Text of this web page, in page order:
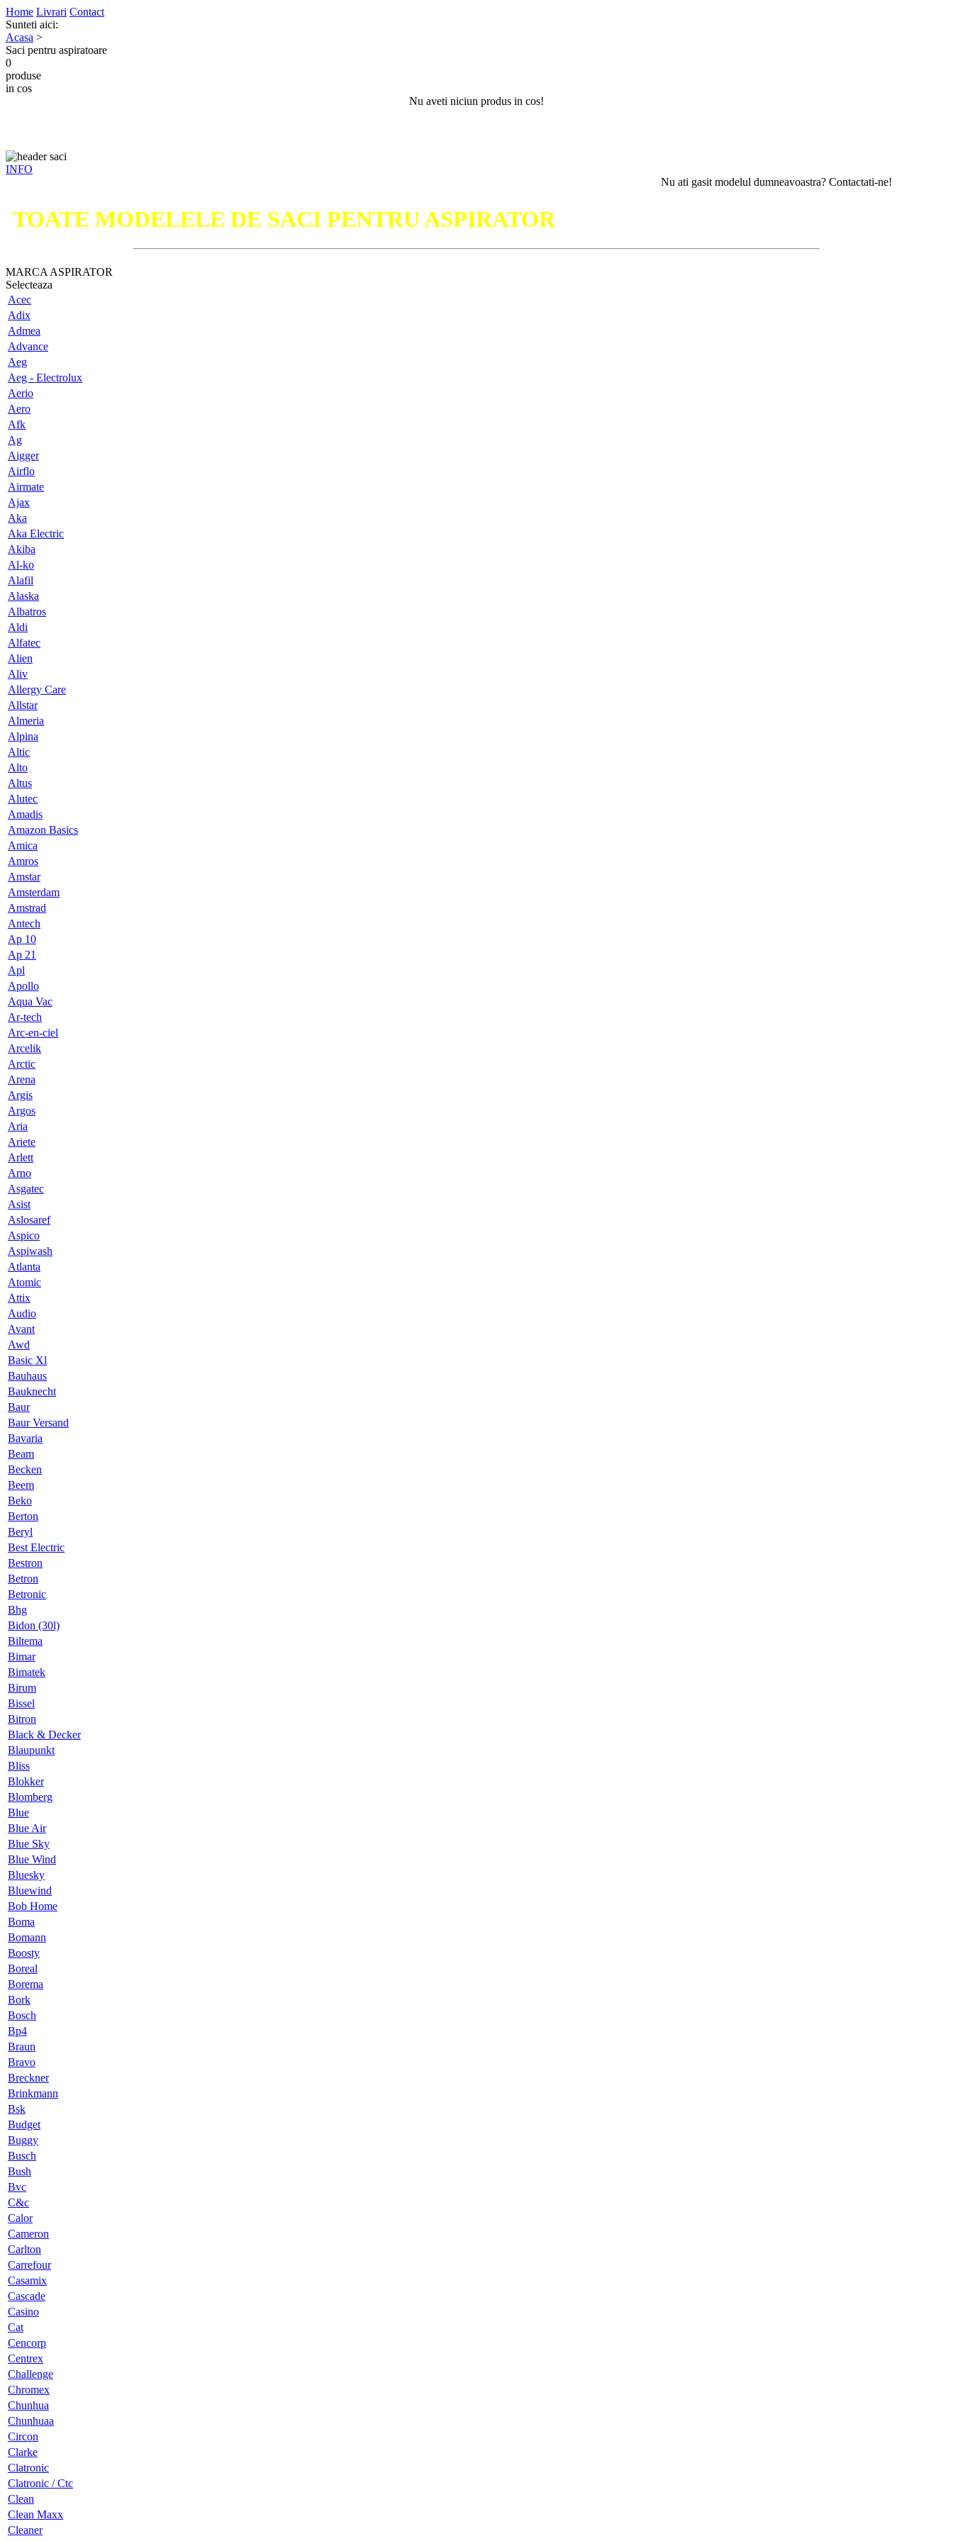
Home Livrari Contact
Sunteti aici:
Acasa >
Saci pentru aspiratoare
0
produse
in cos
Nu aveti niciun produs in cos!
INFO
Nu ati gasit modelul dumneavoastra? Contactati-ne!
TOATE MODELELE DE SACI PENTRU ASPIRATOR
MARCA ASPIRATOR
Selecteaza
Acec
Adix
Admea
Advance
Aeg
Aeg - Electrolux
Aerio
Aero
Afk
Ag
Aigger
Airflo
Airmate
Ajax
Aka
Aka Electric
Akiba
Al-ko
Alafil
Alaska
Albatros
Aldi
Alfatec
Alien
Aliv
Allergy Care
Allstar
Almeria
Alpina
Altic
Alto
Altus
Alutec
Amadis
Amazon Basics
Amica
Amros
Amstar
Amsterdam
Amstrad
Antech
Ap 10
Ap 21
Apl
Apollo
Aqua Vac
Ar-tech
Arc-en-ciel
Arcelik
Arctic
Arena
Argis
Argos
Aria
Ariete
Arlett
Arno
Asgatec
Asist
Aslosaref
Aspico
Aspiwash
Atlanta
Atomic
Attix
Audio
Avant
Awd
Basic Xl
Bauhaus
Bauknecht
Baur
Baur Versand
Bavaria
Beam
Becken
Beem
Beko
Berton
Beryl
Best Electric
Bestron
Betron
Betronic
Bhg
Bidon (30l)
Biltema
Bimar
Bimatek
Birum
Bissel
Bitron
Black & Decker
Blaupunkt
Bliss
Blokker
Blomberg
Blue
Blue Air
Blue Sky
Blue Wind
Bluesky
Bluewind
Bob Home
Boma
Bomann
Boosty
Boreal
Borema
Bork
Bosch
Bp4
Braun
Bravo
Breckner
Brinkmann
Bsk
Budget
Buggy
Busch
Bush
Bvc
C&c
Calor
Cameron
Carlton
Carrefour
Casamix
Cascade
Casino
Cat
Cencorp
Centrex
Challenge
Chromex
Chunhua
Chunhuaa
Circon
Clarke
Clatronic
Clatronic / Ctc
Clean
Clean Maxx
Cleaner